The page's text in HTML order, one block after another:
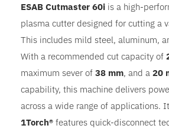
ESAB Cutmaster 60i is a high-
plasma cutter designed for cutting a
This includes mild steel, aluminum,
With a recommended cut capacity of
maximum sever of 38 mm, and a 20
capability, this machine delivers
across a wide range of applications.
1Torch® features quick-disconnect